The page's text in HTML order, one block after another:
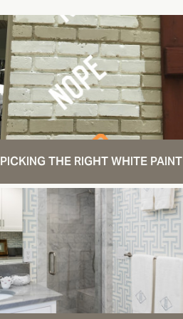
PICKING THE RIGHT WHITE PAINT